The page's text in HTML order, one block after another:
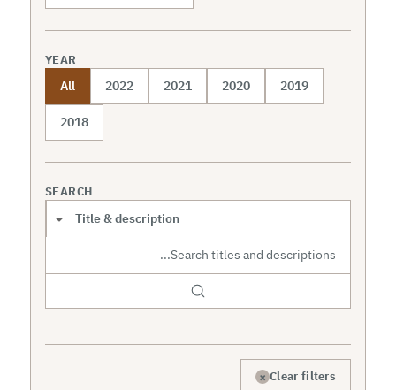
YEAR
All 2022 2021 2020 2019
2018
SEARCH
× Clear filters